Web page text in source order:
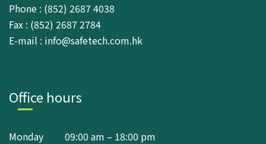
Phone : (852) 2687 4038
Fax : (852) 2687 2784
E-mail : info@safetech.com.hk
Office hours
Monday 09:00 am – 18:00 pm